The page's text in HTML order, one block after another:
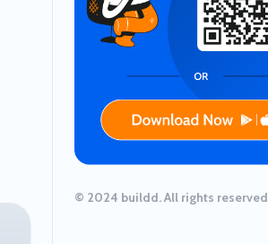
© 2024 buildd. All rights reserved